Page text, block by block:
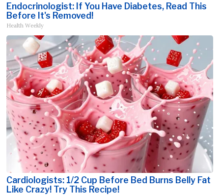
Endocrinologist: If You Have Diabetes, Read This
Before It's Removed!
Health Weekly
Cardiologists: 1/2 Cup Before Bed Burns Belly Fat
Like Crazy! Try This Recipe!